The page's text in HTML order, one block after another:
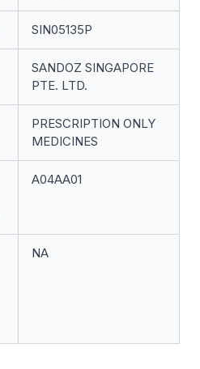
SIN05135P
SANDOZ SINGAPORE
PTE. LTD.
PRESCRIPTION ONLY
MEDICINES
A04AA01
NA